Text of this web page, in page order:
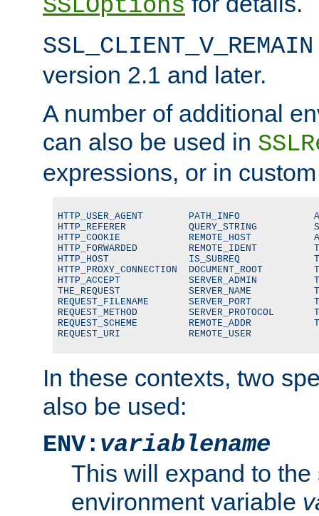
SSLOptions
SSL_CLIENT_V_REMAIN
version 2.1 and later.
A number of additional
can also be used in
expressions, or in
HTTP_USER_AGENT        PATH_INFO
HTTP_REFERER           QUERY_STRING
HTTP_COOKIE            REMOTE_HOST
HTTP_FORWARDED         REMOTE_IDENT
HTTP_HOST              IS_SUBREQ
HTTP_PROXY_CONNECTION  DOCUMENT_ROOT
HTTP_ACCEPT            SERVER_ADMIN
THE_REQUEST            SERVER_NAME
REQUEST_FILENAME       SERVER_PORT
REQUEST_METHOD         SERVER_PROTOCOL
REQUEST_SCHEME         REMOTE_ADDR
REQUEST_URI            REMOTE_USER
In these contexts, two
also be used:
ENV: variablename
This will expand to the
environment variable